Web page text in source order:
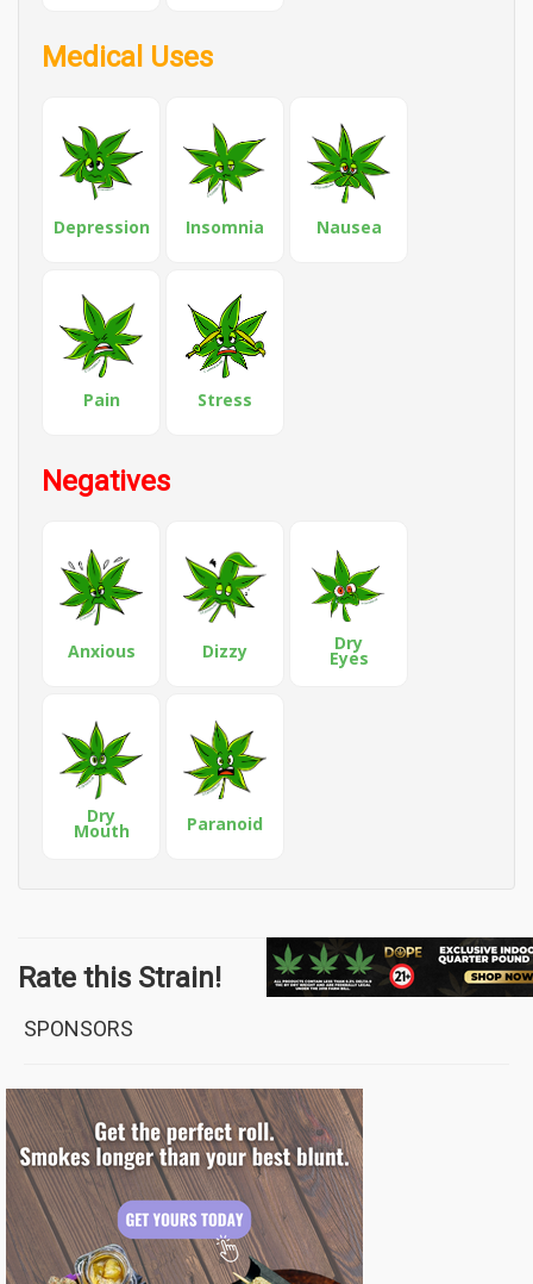
Medical Uses
Depression Insomnia Nausea
Pain Stress
Negatives
Anxious Dizzy Dry
Eyes
Dry
Mouth Paranoid
Rate this Strain!
SPONSORS